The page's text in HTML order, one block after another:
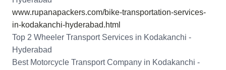
www.rupanapackers.com/bike-transportation-services-
in-kodakanchi-hyderabad.html
Top 2 Wheeler Transport Services in Kodakanchi -
Hyderabad
Best Motorcycle Transport Company in Kodakanchi -